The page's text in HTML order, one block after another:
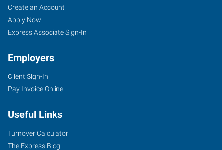
Create an Account
Apply Now
Express Associate Sign-In
Employers
Client Sign-In
Pay Invoice Online
Useful Links
Turnover Calculator
The Express Blog